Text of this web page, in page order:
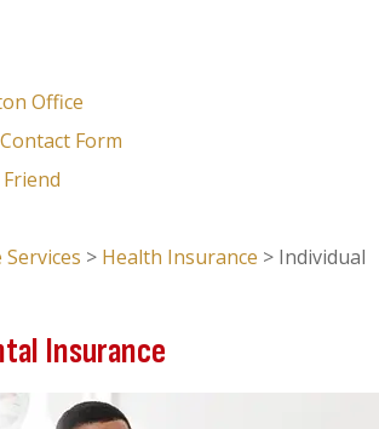
Office
Form
> Health Insurance > Individual
Insurance